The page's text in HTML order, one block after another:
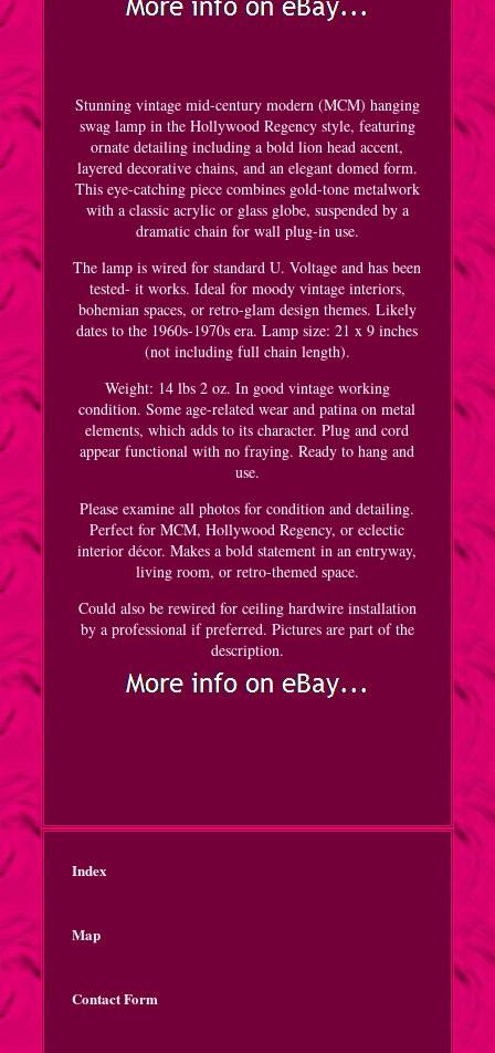
Stunning vintage mid-century modern (MCM) hanging
swag lamp in the Hollywood Regency style, featuring
ornate detailing including a bold lion head accent,
layered decorative chains, and an elegant domed form.
This eye-catching piece combines gold-tone metalwork
with a classic acrylic or glass globe, suspended by a
dramatic chain for wall plug-in use.
The lamp is wired for standard U. Voltage and has been
tested- it works. Ideal for moody vintage interiors,
bohemian spaces, or retro-glam design themes. Likely
dates to the 1960s-1970s era. Lamp size: 21 x 9 inches
(not including full chain length).
Weight: 14 lbs 2 oz. In good vintage working
condition. Some age-related wear and patina on metal
elements, which adds to its character. Plug and cord
appear functional with no fraying. Ready to hang and
use.
Please examine all photos for condition and detailing.
Perfect for MCM, Hollywood Regency, or eclectic
interior décor. Makes a bold statement in an entryway,
living room, or retro-themed space.
Could also be rewired for ceiling hardwire installation
by a professional if preferred. Pictures are part of the
description.
Index
Map
Contact Form